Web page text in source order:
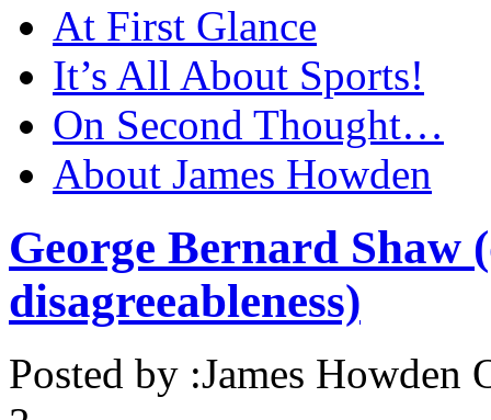
At First Glance
It’s All About Sports!
On Second Thought…
About James Howden
George Bernard Shaw
disagreeableness)
Posted by :James Howden